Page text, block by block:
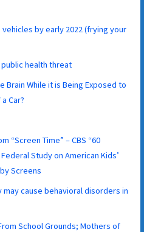
vehicles by early 2022 (frying your
health threat
Brain While it is Being Exposed to
Car?
“Screen Time” – CBS “60
Study on American Kids’
Screens
may cause behavioral disorders in
School Grounds; Mothers of